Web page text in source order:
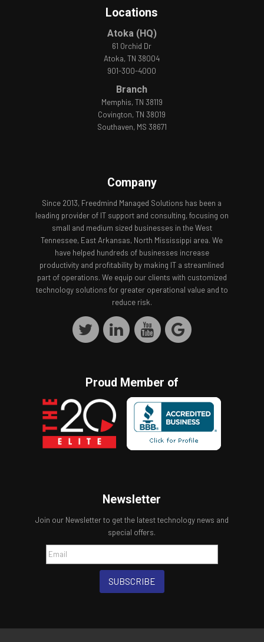
Locations
Atoka (HQ)
61 Orchid Dr
Atoka, TN 38004
901-300-4000
Branch
Memphis, TN 38119
Covington, TN 38019
Southaven, MS 38671
Company
Since 2013, Freedmind Managed Solutions has been a
leading provider of IT support and consulting, focusing on
small and medium sized businesses in the West
Tennessee, East Arkansas, North Mississippi area. We
have helped hundreds of businesses increase
productivity and profitability by making IT a streamlined
part of operations. We equip our clients with customized
technology solutions for greater operational value and to
reduce risk.
Proud Member of
Newsletter
Join our Newsletter to get the latest technology news and
special offers.
SUBSCRIBE